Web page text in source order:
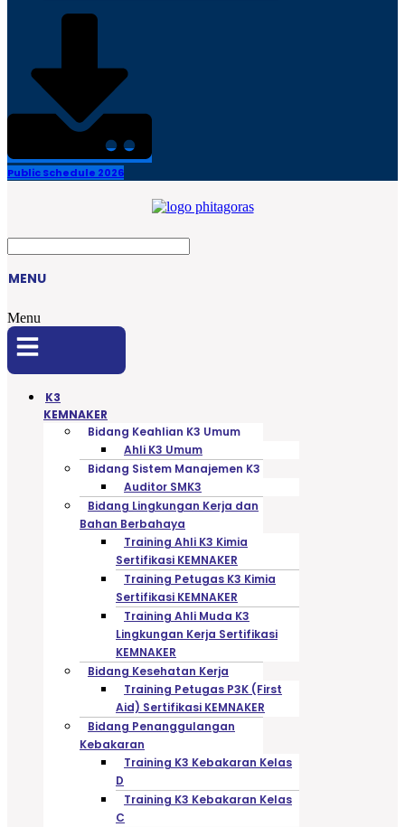
Public Schedule 2026
MENU
Menu
K3
KEMNAKER
Bidang Keahlian K3 Umum
Ahli K3 Umum
Bidang Sistem Manajemen K3
Auditor SMK3
Bidang Lingkungan Kerja dan
Bahan Berbahaya
Training Ahli K3 Kimia
Sertifikasi KEMNAKER
Training Petugas K3 Kimia
Sertifikasi KEMNAKER
Training Ahli Muda K3
Lingkungan Kerja Sertifikasi
KEMNAKER
Bidang Kesehatan Kerja
Training Petugas P3K (First
Aid) Sertifikasi KEMNAKER
Bidang Penanggulangan
Kebakaran
Training K3 Kebakaran Kelas
D
Training K3 Kebakaran Kelas
C